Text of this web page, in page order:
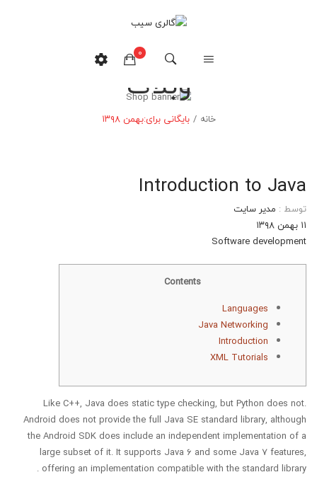
0
هیچ محصولی در سبدخرید نیست.
وبلاگ
خانه / بایگانی برای:بهمن ۱۳۹۸
Introduction to Java
توسط : مدیر سایت
۱۱ بهمن ۱۳۹۸
Software development
Contents
Languages
Java Networking
Introduction
XML Tutorials
Like C++, Java does static type checking, but Python does not.
Android does not provide the full Java SE standard library, although
the Android SDK does include an independent implementation of a
large subset of it. It supports Java 6 and some Java 7 features,
offering an implementation compatible with the standard library .